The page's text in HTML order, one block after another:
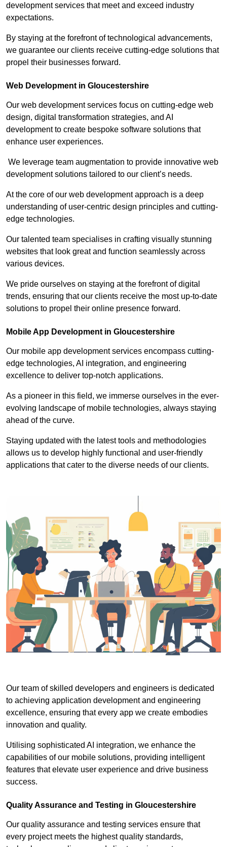
development services that meet and exceed industry
expectations.
By staying at the forefront of technological advancements,
we guarantee our clients receive cutting-edge solutions that
propel their businesses forward.
Web Development in Gloucestershire
Our web development services focus on cutting-edge web
design, digital transformation strategies, and AI
development to create bespoke software solutions that
enhance user experiences.
We leverage team augmentation to provide innovative web
development solutions tailored to our client’s needs.
At the core of our web development approach is a deep
understanding of user-centric design principles and cutting-
edge technologies.
Our talented team specialises in crafting visually stunning
websites that look great and function seamlessly across
various devices.
We pride ourselves on staying at the forefront of digital
trends, ensuring that our clients receive the most up-to-date
solutions to propel their online presence forward.
Mobile App Development in Gloucestershire
Our mobile app development services encompass cutting-
edge technologies, AI integration, and engineering
excellence to deliver top-notch applications.
As a pioneer in this field, we immerse ourselves in the ever-
evolving landscape of mobile technologies, always staying
ahead of the curve.
Staying updated with the latest tools and methodologies
allows us to develop highly functional and user-friendly
applications that cater to the diverse needs of our clients.
Our team of skilled developers and engineers is dedicated
to achieving application development and engineering
excellence, ensuring that every app we create embodies
innovation and quality.
Utilising sophisticated AI integration, we enhance the
capabilities of our mobile solutions, providing intelligent
features that elevate user experience and drive business
success.
Quality Assurance and Testing in Gloucestershire
Our quality assurance and testing services ensure that
every project meets the highest quality standards,